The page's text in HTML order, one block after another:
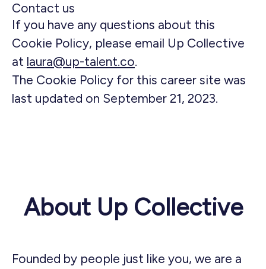
Contact us
If you have any questions about this
Cookie Policy, please email Up Collective
at laura@up-talent.co.
The Cookie Policy for this career site was
last updated on September 21, 2023.
About Up Collective
Founded by people just like you, we are a